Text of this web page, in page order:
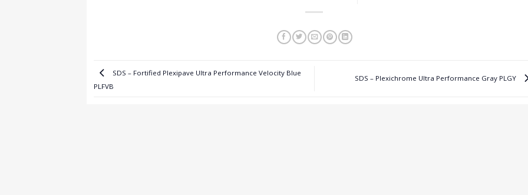
SDS – Fortified Plexipave Ultra Performance Velocity Blue
PLFVB
SDS – Plexichrome Ultra Performance Gray PLGY